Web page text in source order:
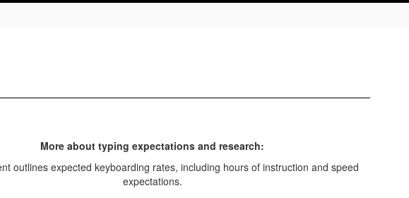
More about typing expectations and research: